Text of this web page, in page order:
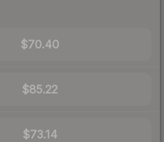
$70.40
$85.22
$73.14